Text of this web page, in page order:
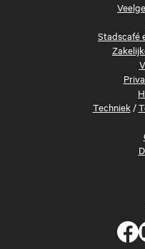
Stadscafé
Techniek/